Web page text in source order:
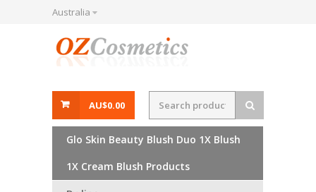
Australia
AU$0.00
Glo Skin Beauty Blush Duo 1X Blush
1X Cream Blush Products